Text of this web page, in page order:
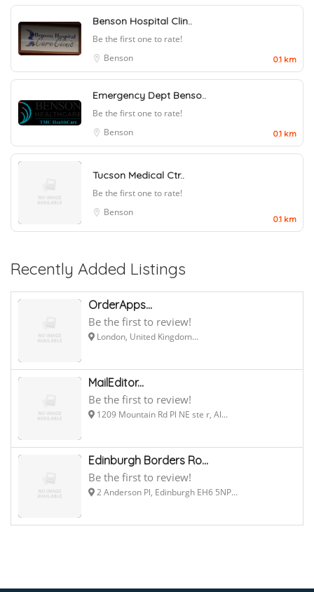
Benson Hospital Clin..
Be the first one to rate!
Benson
0.1 km
Emergency Dept Benso..
Be the first one to rate!
Benson
0.1 km
Tucson Medical Ctr..
Be the first one to rate!
Benson
0.1 km
Recently Added Listings
OrderApps...
Be the first to review!
London, United Kingdom...
MailEditor...
Be the first to review!
1209 Mountain Rd Pl NE ste r, Al...
Edinburgh Borders Ro...
Be the first to review!
2 Anderson Pl, Edinburgh EH6 5NP...